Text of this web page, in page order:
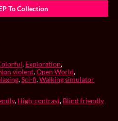
To Collection
, Exploration,
violent,Open World,
,Sci-fi,Walking simulator
, High-contrast, Blind friendly